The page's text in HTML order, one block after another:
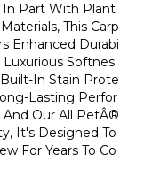
In Part With Plant
This Carp
Enhanced Durabi
Luxurious Softnes
In Stain Prote
Lasting Perfor
And Our All PetÂ®
It's Designed To
For Years To Co